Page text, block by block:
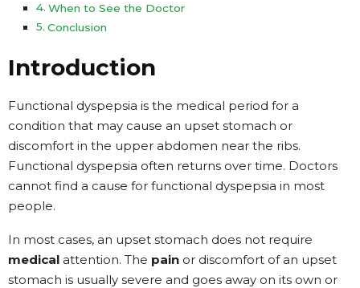
When to See the Doctor
Conclusion
Introduction
Functional dyspepsia is the medical period for a
condition that may cause an upset stomach or
discomfort in the upper abdomen near the ribs.
Functional dyspepsia often returns over time. Doctors
cannot find a cause for functional dyspepsia in most
people.
In most cases, an upset stomach does not require
medical attention. The pain or discomfort of an upset
stomach is usually severe and goes away on its own or